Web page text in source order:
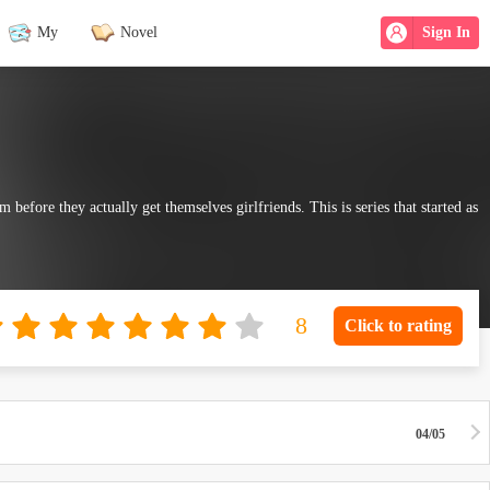
Sign In
My Novel
they actually get themselves girlfriends. This is series that started as
Click to rating
04/05